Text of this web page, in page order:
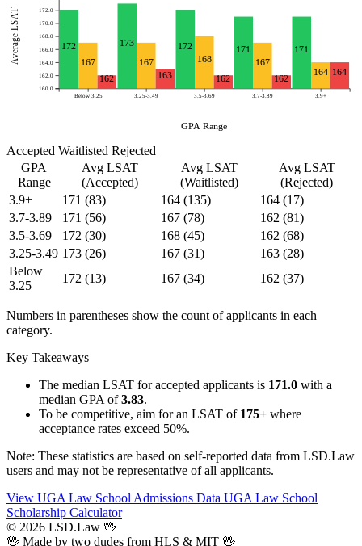
GPA Range
Average LSAT
Below 3.25 3.25-3.49 3.5-3.69 3.7-3.89 3.9+
160.0
162.0
164.0
166.0
168.0
170.0
172.0
172
167
162
173
167
163
172
168
162
171
167
162
171
164 164
Accepted Waitlisted Rejected
GPA
Range
Avg LSAT
(Accepted)
Avg LSAT
(Waitlisted)
Avg LSAT
(Rejected)
3.9+
171 (83) 164 (135) 164 (17)
3.7-3.89
171 (56) 167 (78) 162 (81)
3.5-3.69
172 (30) 168 (45) 162 (68)
3.25-3.49 173 (26) 167 (31) 163 (28)
Below
3.25
172 (13) 167 (34) 162 (37)
Numbers in parentheses show the count of applicants in each
category.
Key Takeaways
The median LSAT for accepted applicants is 171.0 with a
median GPA of3.83.
To be competitive, aim for an LSAT of 175+ where
acceptance rates exceed 50%.
Note: These statistics are based on self-reported data from LSD.Law
users and may not be representative of all applicants.
View UGA Law School Admissions Data UGA Law School
Scholarship Calculator
© 2026 LSD.Law 🖖
🖖 Made by two dudes from HLS & MIT 🖖